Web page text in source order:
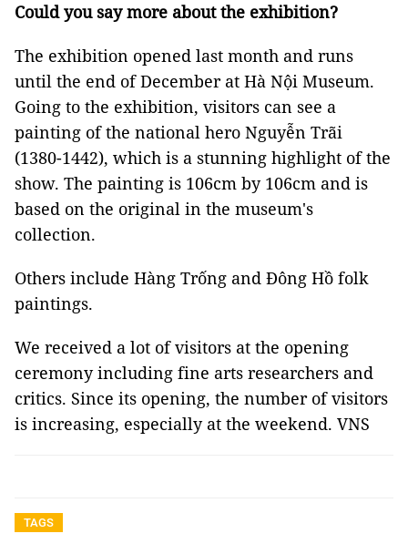
Could you say more about the exhibition?
The exhibition opened last month and runs
until the end of December at Hà Nội Museum.
Going to the exhibition, visitors can see a
painting of the national hero Nguyễn Trãi
(1380-1442), which is a stunning highlight of the
show. The painting is 106cm by 106cm and is
based on the original in the museum's
collection.
Others include Hàng Trống and Đông Hồ folk
paintings.
We received a lot of visitors at the opening
ceremony including fine arts researchers and
critics. Since its opening, the number of visitors
is increasing, especially at the weekend. VNS
TAGS